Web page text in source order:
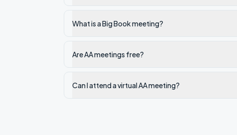
What is a Big Book meeting?
Are AA meetings free?
Can I attend a virtual AA meeting?